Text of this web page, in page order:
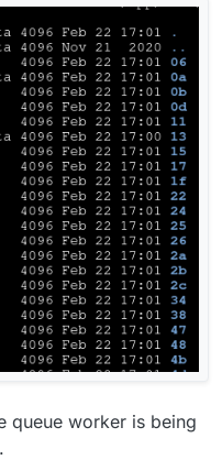
queue worker is being
.